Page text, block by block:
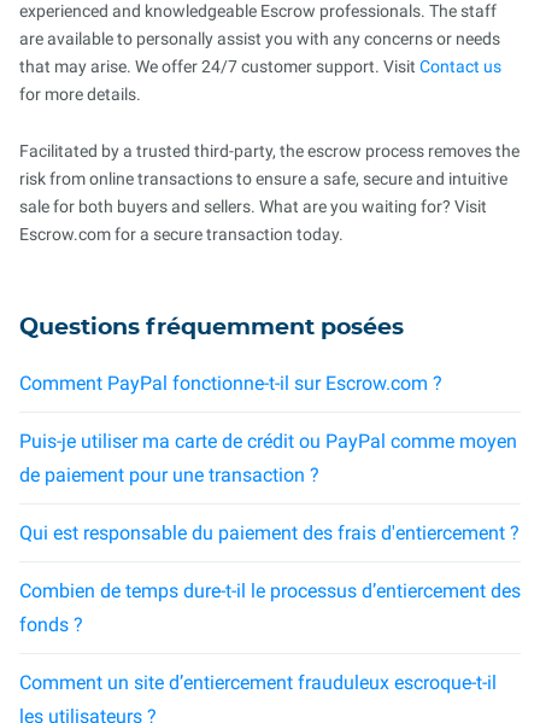
experienced and knowledgeable Escrow professionals. The staff
are available to personally assist you with any concerns or needs
that may arise. We offer 24/7 customer support. Visit Contact us
for more details.
Facilitated by a trusted third-party, the escrow process removes the
risk from online transactions to ensure a safe, secure and intuitive
sale for both buyers and sellers. What are you waiting for? Visit
Escrow.com for a secure transaction today.
Questions fréquemment posées
Comment PayPal fonctionne-t-il sur Escrow.com ?
Puis-je utiliser ma carte de crédit ou PayPal comme moyen
de paiement pour une transaction ?
Qui est responsable du paiement des frais d'entiercement ?
Combien de temps dure-t-il le processus d’entiercement des
fonds ?
Comment un site d’entiercement frauduleux escroque-t-il
les utilisateurs ?